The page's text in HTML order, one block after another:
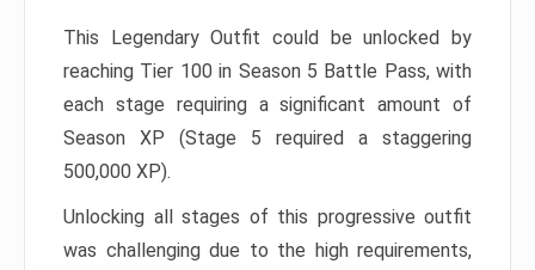
This Legendary Outfit could be unlocked by
reaching Tier 100 in Season 5 Battle Pass, with
each stage requiring a significant amount of
Season XP (Stage 5 required a staggering
500,000 XP).
Unlocking all stages of this progressive outfit
was challenging due to the high requirements,